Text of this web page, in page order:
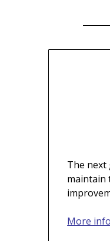
The next
maintain
More